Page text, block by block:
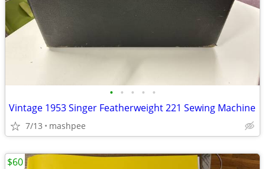
• • • • •
Vintage 1953 Singer Featherweight 221 Sewing Machine
7/13 mashpee
$60